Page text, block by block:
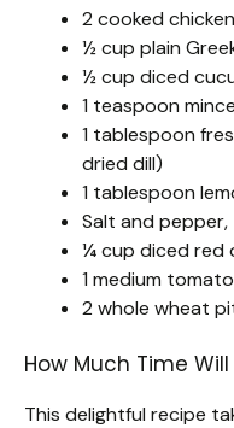
2 cooked
½ cup plain
½ cup diced
1 teaspoon
1 tablespoon
dried dill)
1 tablespoon
Salt and
¼ cup diced red
1 medium
2 whole wheat
How Much Time
This delightful recipe